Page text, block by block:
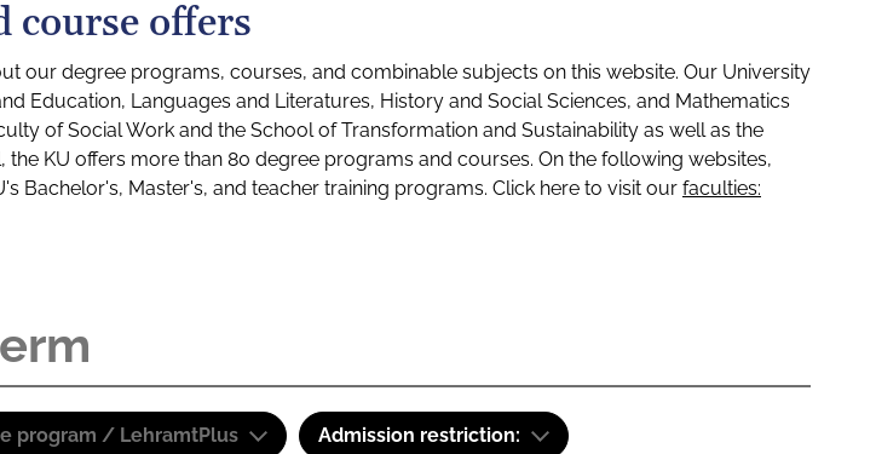
course offers
our degree programs, courses, and combinable subjects on this website. Our University
Education, Languages and Literatures, History and Social Sciences, and Mathematics
of Social Work and the School of Transformation and Sustainability as well as the
KU offers more than 80 degree programs and courses. On the following websites,
Bachelor's, Master's, and teacher training programs. Click here to visit our faculties:
program / LehramtPlus Admission restriction: